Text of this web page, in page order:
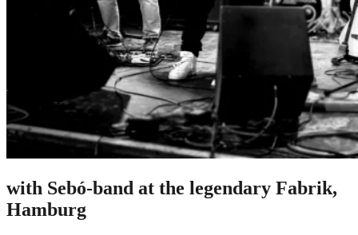
with Sebó-band at the legendary Fabrik,
Hamburg